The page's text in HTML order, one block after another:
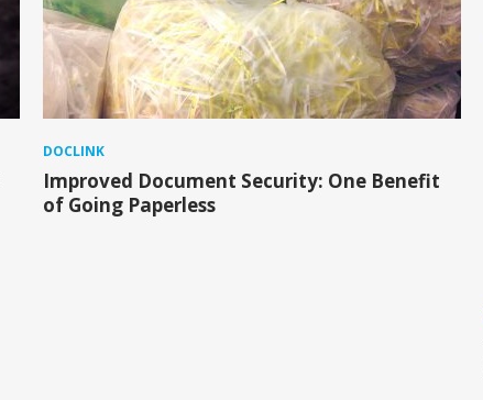
DOCLINK
Improved Document Security: One Benefit
of Going Paperless